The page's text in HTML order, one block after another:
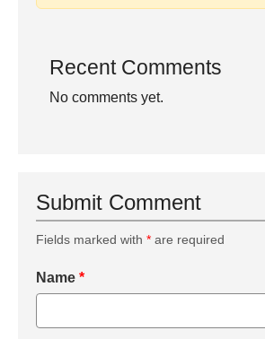
Recent Comments
No comments yet.
Submit Comment
Fields marked with * are required
Name *